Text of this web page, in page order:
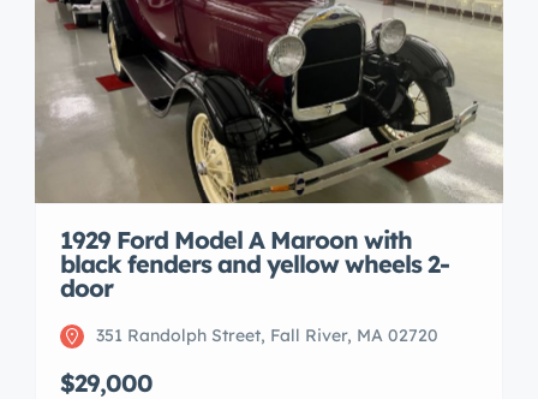
1929 Ford Model A Maroon with
black fenders and yellow wheels 2-
door
351 Randolph Street, Fall River, MA 02720
$29,000